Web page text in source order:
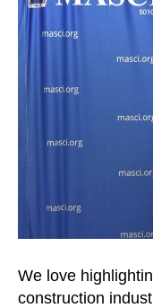
We love
construction